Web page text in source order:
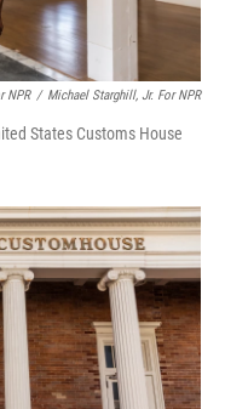
NPR / Michael Starghill, Jr. For NPR
States Customs House